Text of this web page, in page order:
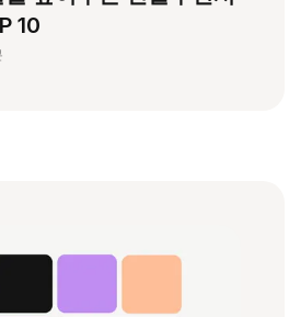
10